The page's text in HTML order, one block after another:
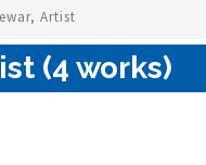
Artist
(4 works)